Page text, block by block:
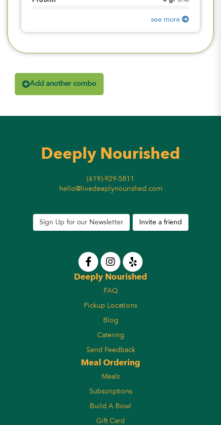
see more
Add another combo
Deeply Nourished
(619)-929-5811
hello@livedeeplynourished.com
Sign Up for our Newsletter Invite a friend
Deeply Nourished
FAQ
Pickup Locations
Blog
Catering
Send Feedback
Meal Ordering
Meals
Subscriptions
Build A Bowl
Gift Card